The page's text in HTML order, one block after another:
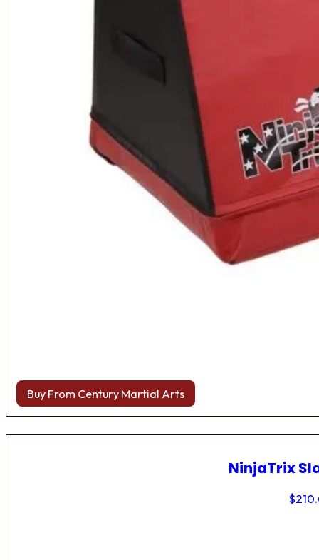
Buy From Century Martial Arts
NinjaTrix
$